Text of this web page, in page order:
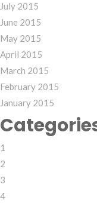
July 2015
June 2015
May 2015
April 2015
March 2015
February 2015
January 2015
1
2
3
4